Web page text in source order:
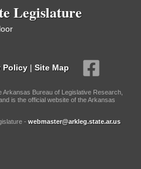
Legislature
Policy | Site Map
Arkansas Bureau of Legislative Research,
is the official website of the Arkansas
- webmaster@arkleg.state.ar.us